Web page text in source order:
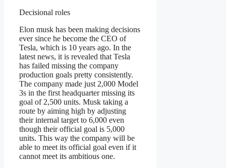
Decisional roles
Elon musk has been making decisions
ever since he become the CEO of
Tesla, which is 10 years ago. In the
latest news, it is revealed that Tesla
has failed missing the company
production goals pretty consistently.
The company made just 2,000 Model
3s in the first headquarter missing its
goal of 2,500 units. Musk taking a
route by aiming high by adjusting
their internal target to 6,000 even
though their official goal is 5,000
units. This way the company will be
able to meet its official goal even if it
cannot meet its ambitious one.